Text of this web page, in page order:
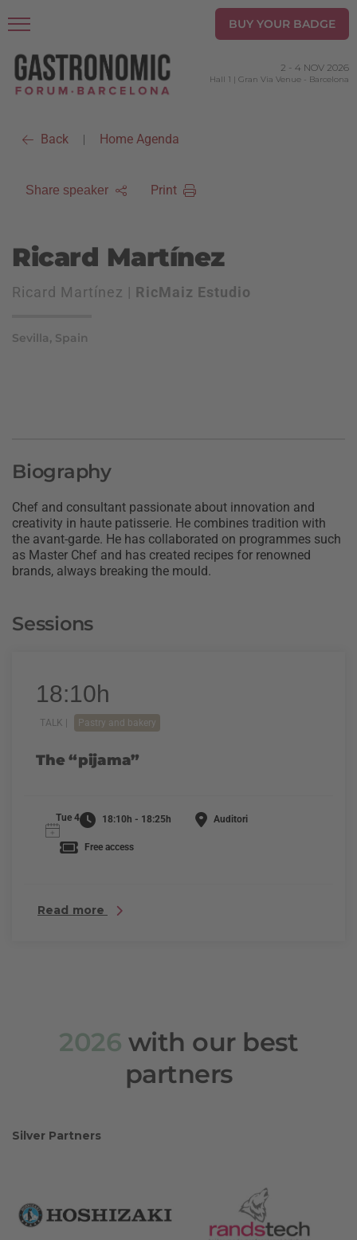
BUY YOUR BADGE
2 - 4 NOV 2026
Hall 1 | Gran Via Venue - Barcelona
Back | Home Agenda
Share speaker Print
Ricard Martínez
Ricard Martínez | RicMaiz Estudio
Sevilla, Spain
Biography
Chef and consultant passionate about innovation and
creativity in haute patisserie. He combines tradition with
the avant-garde. He has collaborated on programmes such
as Master Chef and has created recipes for renowned
brands, always breaking the mould.
Sessions
18:10h
TALK | Pastry and bakery
The “pijama”
Tue 4 18:10h - 18:25h Auditori
Free access
Read more
2026 with our best
partners
Silver Partners